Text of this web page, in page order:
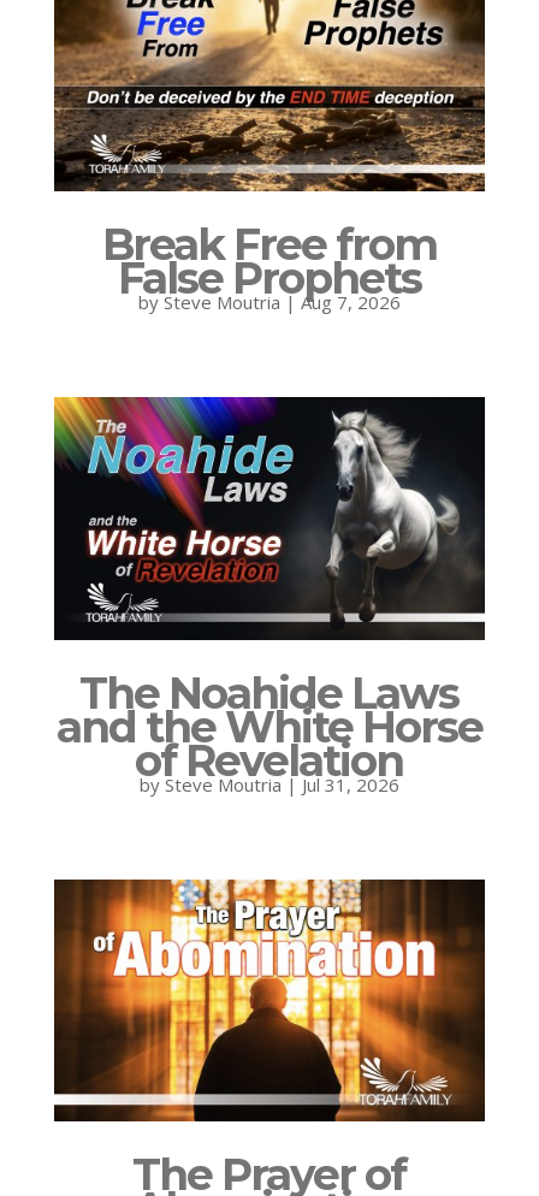
Break Free from
False Prophets
by Steve Moutria | Aug 7, 2026
The Noahide Laws
and the White Horse
of Revelation
by Steve Moutria| Jul 31, 2026
The Prayer of